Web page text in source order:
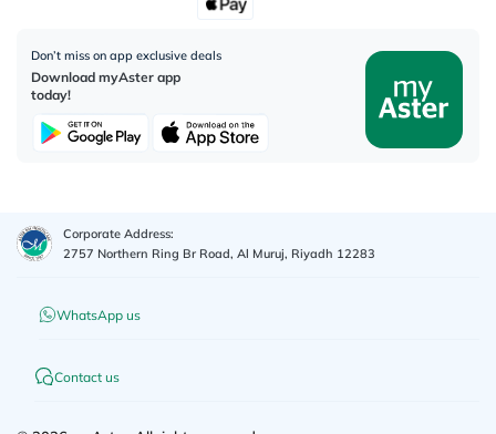
Don’t miss on app exclusive deals
Download myAster app
today!
Corporate Address:
2757 Northern Ring Br Road, Al Muruj, Riyadh 12283
WhatsApp us
Contact us